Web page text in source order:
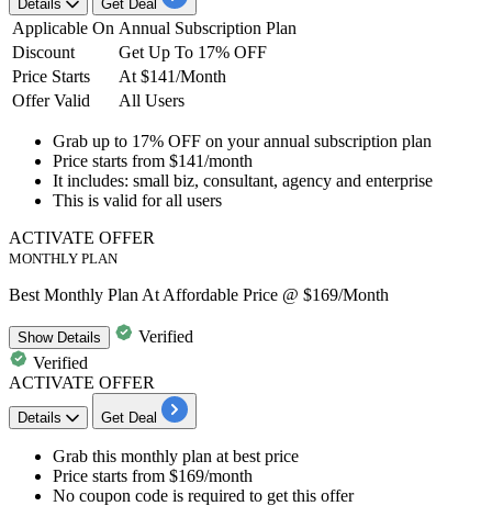
Details Get Deal
Applicable On Annual Subscription Plan
Discount
Get Up To 17% OFF
Price Starts
At $141/Month
Offer Valid
All Users
Grab up to 17% OFF on yourannual subscription plan
Price starts from $141/month
It includes: small biz, consultant, agency and enterprise
This is valid forall users
ACTIVATE OFFER
MONTHLY PLAN
Best Monthly Plan At Affordable Price @ $169/Month
ShowDetails
Verified
Verified
ACTIVATE OFFER
Details Get Deal
Grab this monthly plan at best price
Price starts from $169/month
No coupon code is required to get this offer